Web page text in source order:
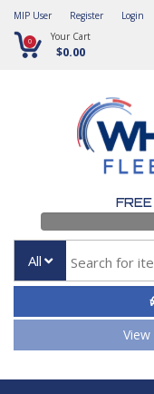
MIP User Register Login
0 Your Cart
$0.00
All